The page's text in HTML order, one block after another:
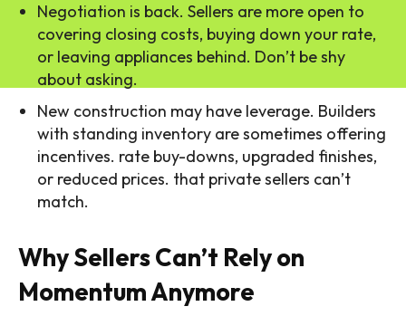
Negotiation is back. Sellers are more open to
covering closing costs, buying down your rate,
or leaving appliances behind. Don’t be shy
about asking.
New construction may have leverage. Builders
with standing inventory are sometimes offering
incentives. rate buy-downs, upgraded finishes,
or reduced prices. that private sellers can’t
match.
Why Sellers Can’t Rely on
Momentum Anymore